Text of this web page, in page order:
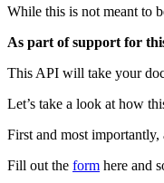
While this is not meant to
As part of support for
This API will take your
Let’s take a look at how
First and most
Fill out the form here and